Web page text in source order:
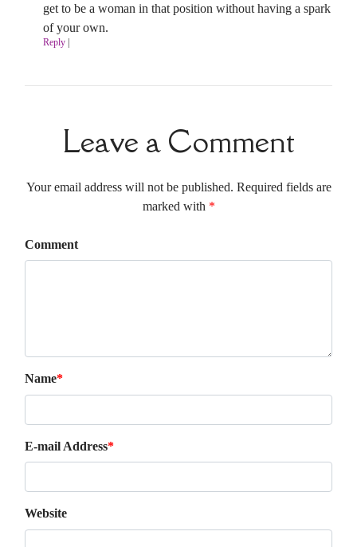
get to be a woman in that position without having a spark
of your own.
Reply|
Leave a Comment
Your email address will not be published. Required fields are
marked with *
Comment
Name*
E-mail Address*
Website